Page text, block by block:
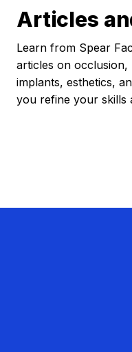
Articles
Learn from Spear
articles on occlusion,
implants, esthetics,
you refine your skills